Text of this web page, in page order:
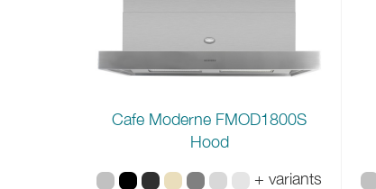
Cafe Moderne FMOD1800S
Hood
+ variants